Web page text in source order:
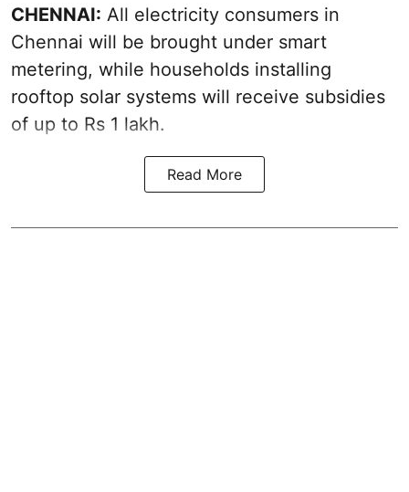
CHENNAI: All electricity consumers in
Chennai will be brought under smart
metering, while households installing
rooftop solar systems will receive subsidies
of up to Rs 1 lakh.
Read More